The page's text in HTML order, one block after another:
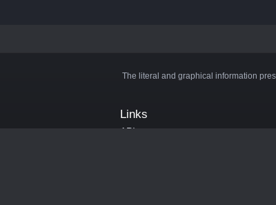
The literal and graphical information
Links
API